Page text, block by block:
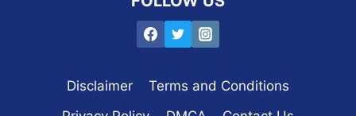
Disclaimer
Terms and Conditions